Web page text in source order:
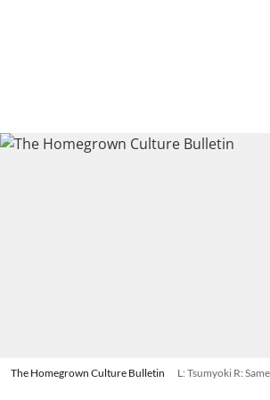
The Homegrown Culture Bulletin L: Tsumyoki R: